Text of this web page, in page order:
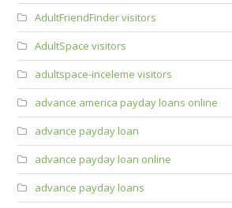
AdultFriendFinder visitors
AdultSpace visitors
adultspace-inceleme visitors
advance america payday loans online
advance payday loan
advance payday loan online
advance payday loans